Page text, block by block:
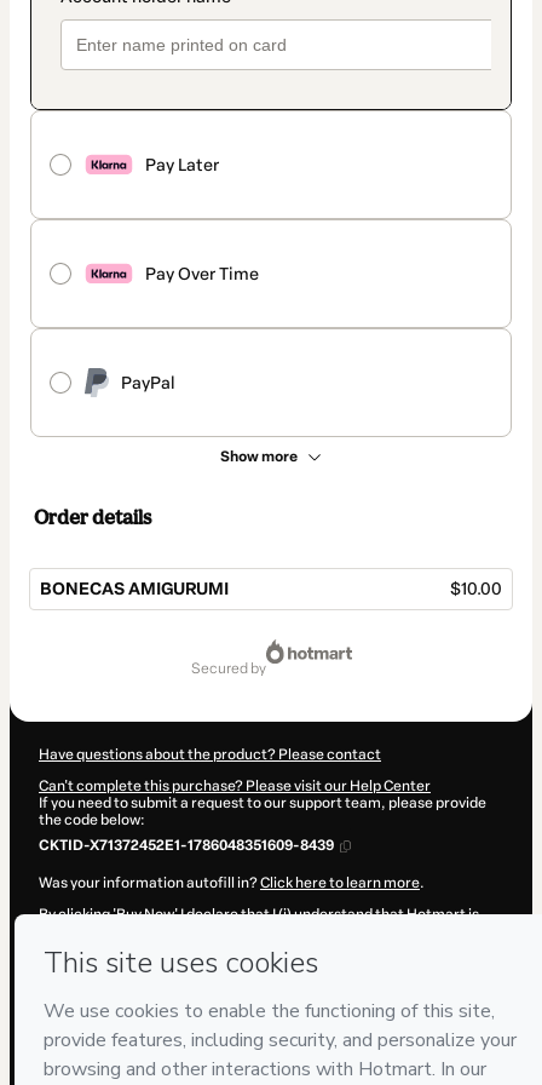
Pay Later
Pay Over Time
PayPal
Show more
Order details
BONECAS AMIGURUMI $10.00
secured by
Have questions about the product? Please contact
Can't complete this purchase? Please visit our Help Center
If you need to submit a request to our support team, please provide
the code below:
CKTID-X71372452E1-1786048351609-8439
Was your information autofill in?Click here to learn more.
By clicking 'Buy Now' I declare that I (i) understand that Hotmart is
responsibility for the content and/or control over it; (ii) agree to
Hotmart’sTerms of Use,Privacy Policyand
Learn more about your purchase
Hotmart ©2026- All rights reserved
2026-08-06T20:32:33.517Z REF.